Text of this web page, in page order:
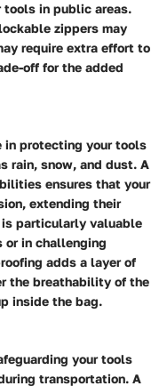
tools in public areas.
zippers may
require extra effort to
off for the added
in protecting your tools
rain, snow, and dust. A
ensures that your
extending their
particularly valuable
or in challenging
adds a layer of
the breathability of the
inside the bag.
your tools
transportation. A